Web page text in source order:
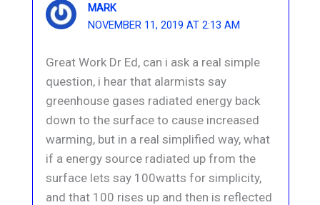
MARK
NOVEMBER 11, 2019 AT 2:13 AM
Great Work Dr Ed, can i ask a real simple
question, i hear that alarmists say
greenhouse gases radiated energy back
down to the surface to cause increased
warming, but in a real simplified way, what
if a energy source radiated up from the
surface lets say 100watts for simplicity,
and that 100 rises up and then is reflected